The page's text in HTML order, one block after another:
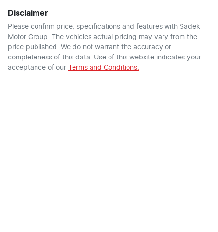
Disclaimer
Please confirm price, specifications and features with Sadek
Motor Group. The vehicles actual pricing may vary from the
price published. We do not warrant the accuracy or
completeness of this data. Use of this website indicates your
acceptance of our
Terms and Conditions.